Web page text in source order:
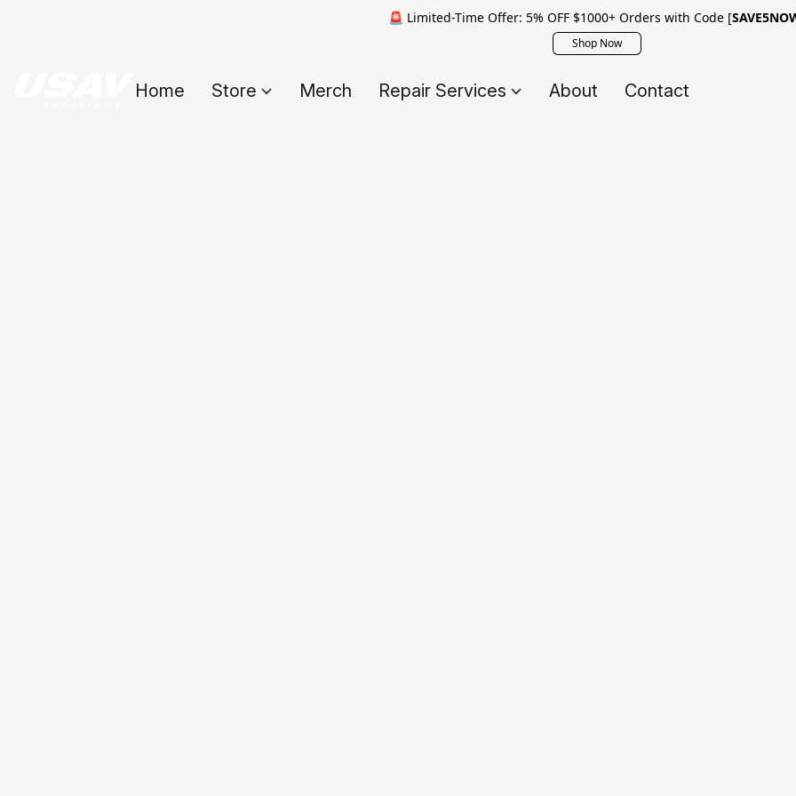
🚨 Limited-Time Offer: 5% OFF $1000+ Orders with Code [
Shop Now
Home Store Merch Repair Services About Contact